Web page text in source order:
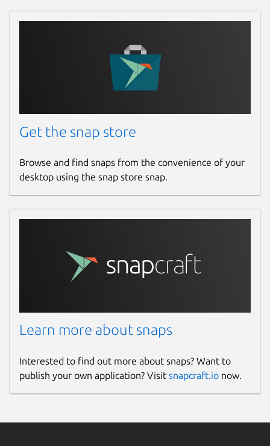
Get the snap store
Browse and find snaps from the convenience of your
desktop using the snap store snap.
Learn more about snaps
Interested to find out more about snaps? Want to
publish your own application? Visit snapcraft.io now.